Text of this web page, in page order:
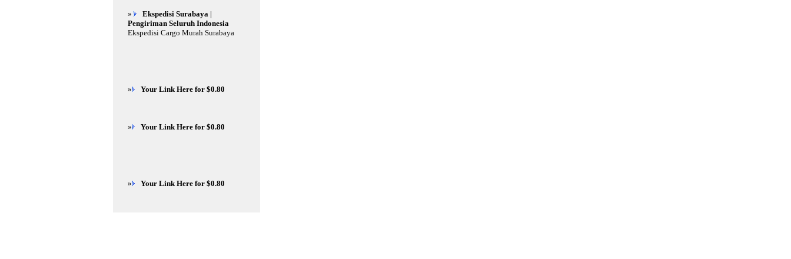
»
Ekspedisi Surabaya |
Pengiriman Seluruh Indonesia
Ekspedisi Cargo Murah Surabaya
» Your Link Here for $0.80
» Your Link Here for $0.80
» Your Link Here for $0.80